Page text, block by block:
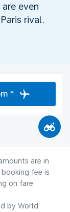
even
rival.
*
are in
booking fee is
on fare
by World